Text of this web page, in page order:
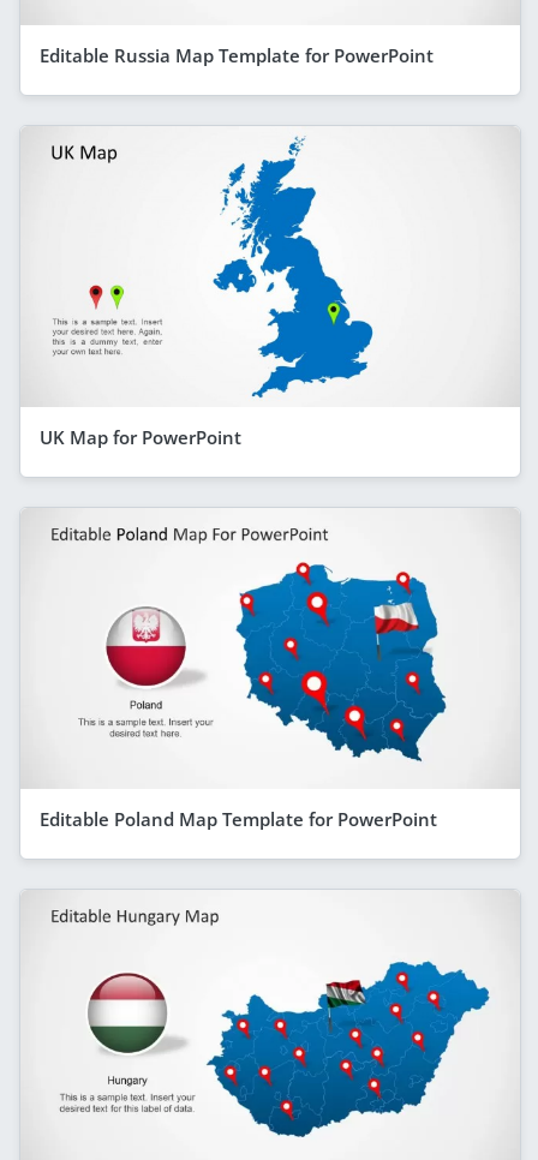
Editable Russia Map Template for PowerPoint
UK Map for PowerPoint
Editable Poland Map Template for PowerPoint